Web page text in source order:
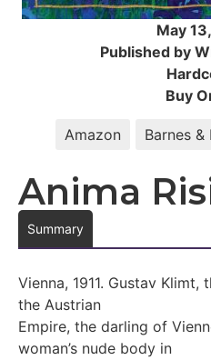
May
Published by
Buy
Amazon Barnes &
Anima
Summary
Vienna, 1911. Gustav
the Austrian
Empire, the darling of
woman’s nude body in